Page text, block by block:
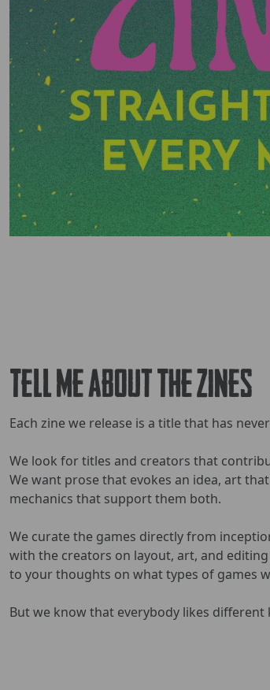
Tell Me About The Zines
Each zine we release is a title that has
We look for titles and creators that
We want prose that evokes an idea, art
mechanics that support them both.
We curate the games directly from
with the creators on layout, art, and
to your thoughts on what types of games
But we know that everybody likes different